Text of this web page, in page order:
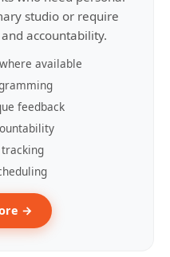
studio or require
accountability.
available
feedback
→